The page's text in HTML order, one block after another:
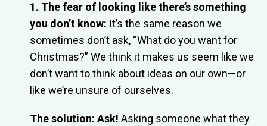
1. The fear of looking like there’s something
you don’t know: It’s the same reason we
sometimes don’t ask, “What do you want for
Christmas?” We think it makes us seem like we
don’t want to think about ideas on our own—or
like we’re unsure of ourselves.
The solution: Ask! Asking someone what they